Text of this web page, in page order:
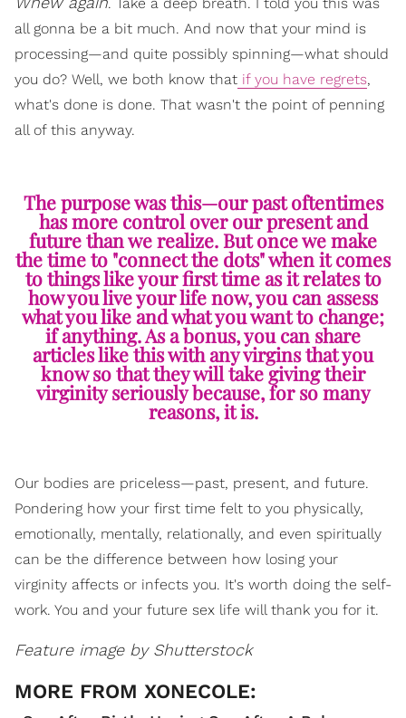
all gonna be a bit much. And now that your mind is
processing—and quite possibly spinning—what should
you do? Well, we both know that if you have regrets,
what's done is done. That wasn't the point of penning
all of this anyway.
The purpose was this—our past oftentimes
has more control over our present and
future than we realize. But once we make
the time to "connect the dots" when it comes
to things like your first time as it relates to
how you live your life now, you can assess
what you like and what you want to change;
if anything. As a bonus, you can share
articles like this with any virgins that you
know so that they will take giving their
virginity seriously because, for so many
reasons, it is.
Our bodies are priceless—past, present, and future.
Pondering how your first time felt to you physically,
emotionally, mentally, relationally, and even spiritually
can be the difference between how losing your
virginity affects or infects you. It's worth doing the self-
work. You and your future sex life will thank you for it.
Feature image by Shutterstock